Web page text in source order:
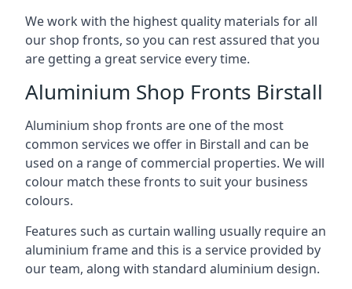
We work with the highest quality materials for all
our shop fronts, so you can rest assured that you
are getting a great service every time.
Aluminium Shop Fronts Birstall
Aluminium shop fronts are one of the most
common services we offer in Birstall and can be
used on a range of commercial properties. We will
colour match these fronts to suit your business
colours.
Features such as curtain walling usually require an
aluminium frame and this is a service provided by
our team, along with standard aluminium design.